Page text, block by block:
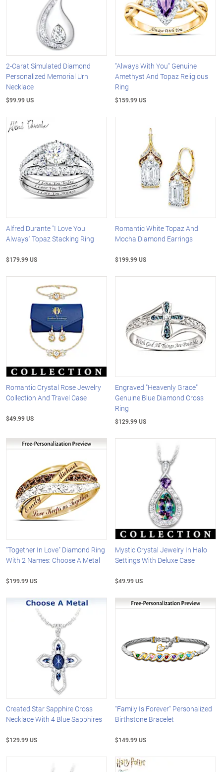
2-Carat Simulated Diamond
Personalized Memorial Urn
Necklace
$99.99 US
"Always With You" Genuine
Amethyst And Topaz Religious
Ring
$159.99 US
Alfred Durante "I Love You
Always" Topaz Stacking Ring
$179.99 US
Romantic White Topaz And
Mocha Diamond Earrings
$199.99 US
Romantic Crystal Rose Jewelry
Collection And Travel Case
$49.99 US
Engraved "Heavenly Grace"
Genuine Blue Diamond Cross
Ring
$129.99 US
"Together In Love" Diamond Ring
With 2 Names: Choose A Metal
$199.99 US
Mystic Crystal Jewelry In Halo
Settings With Deluxe Case
$49.99 US
Created Star Sapphire Cross
Necklace With 4 Blue Sapphires
$129.99 US
"Family Is Forever" Personalized
Birthstone Bracelet
$149.99 US